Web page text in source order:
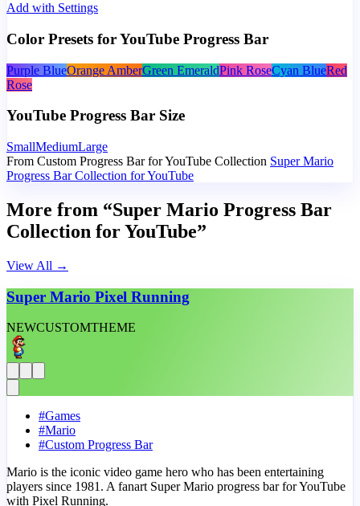
Add with Settings
Color Presets for YouTube Progress Bar
Purple BlueOrange AmberGreen EmeraldPink RoseCyan BlueRed
Rose
YouTube Progress Bar Size
SmallMediumLarge
From Custom Progress Bar for YouTube Collection Super Mario
Progress Bar Collection for YouTube
More from “Super Mario Progress Bar
Collection for YouTube”
View All →
Super Mario Pixel Running
NEWCUSTOMTHEME
#Games
#Mario
#Custom Progress Bar
Mario is the iconic video game hero who has been entertaining
players since 1981. A fanart Super Mario progress bar for YouTube
with Pixel Running.